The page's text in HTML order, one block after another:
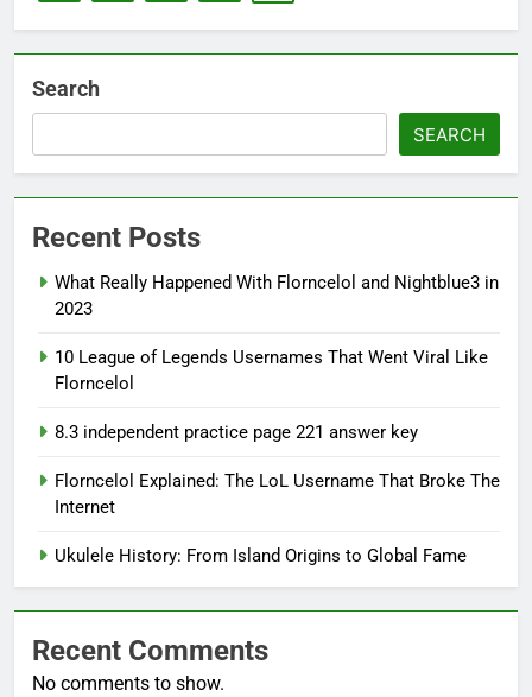
Search
SEARCH
Recent Posts
What Really Happened With Florncelol and Nightblue3 in
2023
10 League of Legends Usernames That Went Viral Like
Florncelol
8.3 independent practice page 221 answer key
Florncelol Explained: The LoL Username That Broke The
Internet
Ukulele History: From Island Origins to Global Fame
Recent Comments
No comments to show.